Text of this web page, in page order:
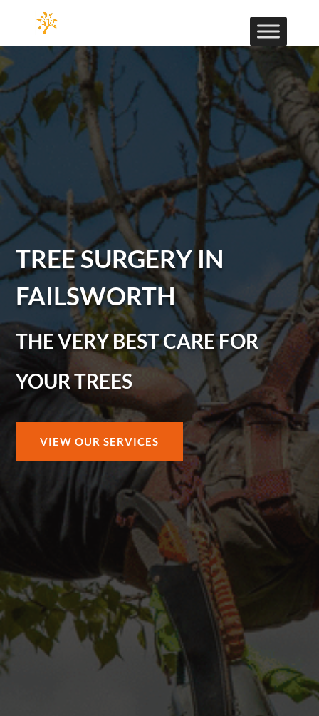
TREE SURGERY IN
FAILSWORTH
THE VERY BEST CARE FOR
YOUR TREES
VIEW OUR SERVICES